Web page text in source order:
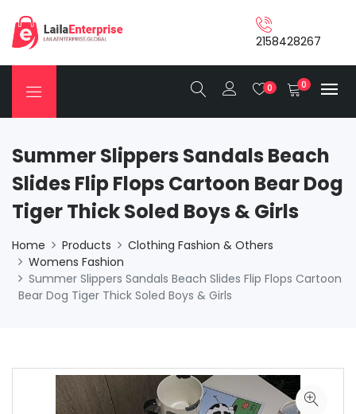
2158428267
0 0
Summer Slippers Sandals Beach
Slides Flip Flops Cartoon Bear Dog
Tiger Thick Soled Boys & Girls
Home Products
Clothing Fashion & Others
Womens Fashion
Summer Slippers Sandals Beach Slides Flip Flops Cartoon
Bear Dog Tiger Thick Soled Boys & Girls